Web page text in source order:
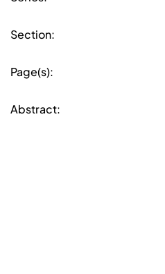
Section:
Page(s):
Abstract: